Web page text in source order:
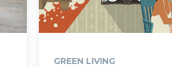
GREEN LIVING